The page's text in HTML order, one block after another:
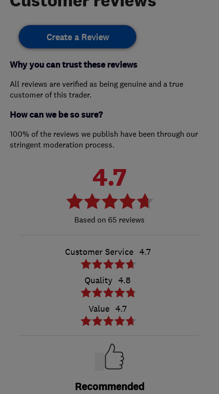
Create a Review
Why you can trust these reviews
All reviews are verified as being genuine and a true
customer of this trader.
How can we be so sure?
100% of the reviews we publish have been through our
stringent moderation process.
4.7
65 reviews
Customer Service 4.7
Quality 4.8
Value 4.7
Recommended